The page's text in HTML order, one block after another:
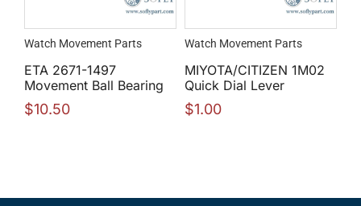
Watch Movement Parts
ETA 2671-1497
Movement Ball Bearing
$10.50
Watch Movement Parts
MIYOTA/CITIZEN 1M02
Quick Dial Lever
$1.00